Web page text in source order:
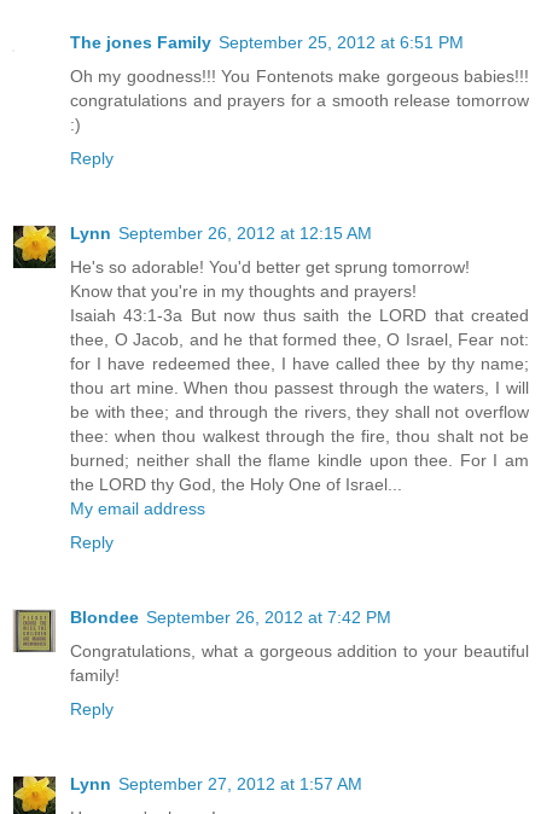
The jones Family September 25, 2012 at 6:51 PM
Oh my goodness!!! You Fontenots make gorgeous babies!!!
congratulations and prayers for a smooth release tomorrow
:)
Reply
Lynn September 26, 2012 at 12:15 AM
He's so adorable! You'd better get sprung tomorrow!
Know that you're in my thoughts and prayers!
Isaiah 43:1-3a But now thus saith the LORD that created
thee, O Jacob, and he that formed thee, O Israel, Fear not:
for I have redeemed thee, I have called thee by thy name;
thou art mine. When thou passest through the waters, I will
be with thee; and through the rivers, they shall not overflow
thee: when thou walkest through the fire, thou shalt not be
burned; neither shall the flame kindle upon thee. For I am
the LORD thy God, the Holy One of Israel...
My email address
Reply
Blondee September 26, 2012 at 7:42 PM
Congratulations, what a gorgeous addition to your beautiful
family!
Reply
Lynn September 27, 2012 at 1:57 AM